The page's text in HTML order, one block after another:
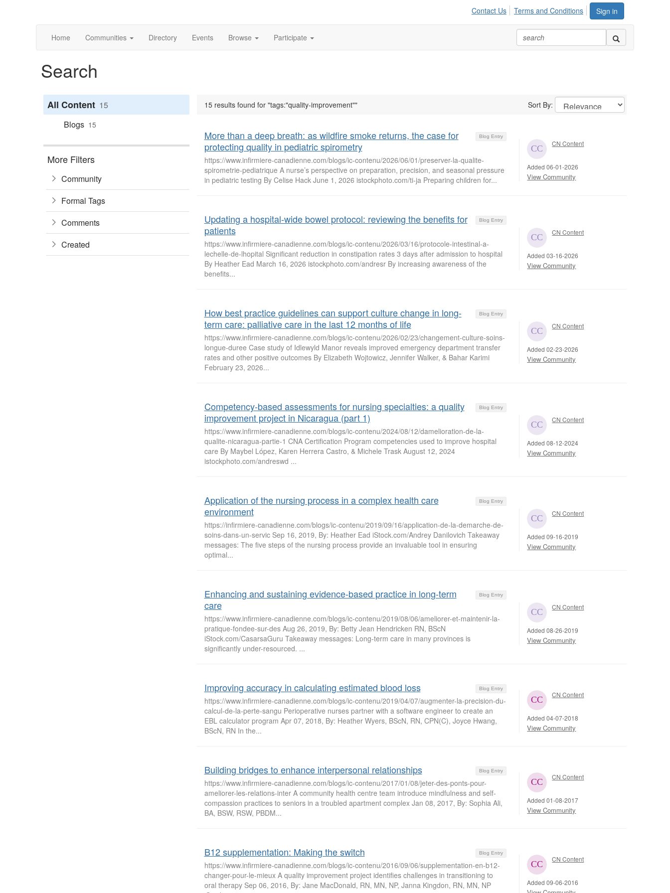
Sign in
Contact Us Terms and Conditions
Home Communities Directory Events Browse Participate
Search
All Content 15
Blogs 15
More Filters
Community
Formal Tags
Comments
Created
15 results found for "tags:"quality-improvement"" Sort By:
Blog Entry
More than a deep breath: as wildfire smoke returns, the case for
protecting quality in pediatric spirometry
https://www.infirmiere-canadienne.com/blogs/ic-contenu/2026/06/01/preserver-la-qualite-
spirometrie-pediatrique A nurse’s perspective on preparation, precision, and seasonal pressure
in pediatric testing By Celise Hack June 1, 2026 istockphoto.com/ti-ja Preparing children for...
CN Content
Added 06-01-2026
View Community
Blog Entry
Updating a hospital-wide bowel protocol: reviewing the benefits for
patients
https://www.infirmiere-canadienne.com/blogs/ic-contenu/2026/03/16/protocole-intestinal-a-
lechelle-de-lhopital Significant reduction in constipation rates 3 days after admission to hospital
By Heather Ead March 16, 2026 istockphoto.com/andresr By increasing awareness of the
benefits...
CN Content
Added 03-16-2026
View Community
Blog Entry
How best practice guidelines can support culture change in long-
term care: palliative care in the last 12 months of life
https://www.infirmiere-canadienne.com/blogs/ic-contenu/2026/02/23/changement-culture-soins-
longue-duree Case study of Idlewyld Manor reveals improved emergency department transfer
rates and other positive outcomes By Elizabeth Wojtowicz, Jennifer Walker, & Bahar Karimi
February 23, 2026...
CN Content
Added 02-23-2026
View Community
Blog Entry
Competency-based assessments for nursing specialties: a quality
improvement project in Nicaragua (part 1)
https://www.infirmiere-canadienne.com/blogs/ic-contenu/2024/08/12/damelioration-de-la-
qualite-nicaragua-partie-1 CNA Certification Program competencies used to improve hospital
care By Maybel López, Karen Herrera Castro, & Michele Trask August 12, 2024
istockphoto.com/andreswd ...
CN Content
Added 08-12-2024
View Community
Blog Entry
Application of the nursing process in a complex health care
environment
https://infirmiere-canadienne.com/blogs/ic-contenu/2019/09/16/application-de-la-demarche-de-
soins-dans-un-servic Sep 16, 2019, By: Heather Ead iStock.com/Andrey Danilovich Takeaway
messages: The five steps of the nursing process provide an invaluable tool in ensuring
optimal...
CN Content
Added 09-16-2019
View Community
Blog Entry
Enhancing and sustaining evidence-based practice in long-term
care
https://www.infirmiere-canadienne.com/blogs/ic-contenu/2019/08/06/ameliorer-et-maintenir-la-
pratique-fondee-sur-des Aug 26, 2019, By: Betty Jean Hendricken RN, BScN
iStock.com/CasarsaGuru Takeaway messages: Long-term care in many provinces is
significantly under-resourced. ...
CN Content
Added 08-26-2019
View Community
Blog Entry
Improving accuracy in calculating estimated blood loss
https://www.infirmiere-canadienne.com/blogs/ic-contenu/2019/04/07/augmenter-la-precision-du-
calcul-de-la-perte-sangu Perioperative nurses partner with a software engineer to create an
EBL calculator program Apr 07, 2018, By: Heather Wyers, BScN, RN, CPN(C), Joyce Hwang,
BScN, RN In the...
CN Content
Added 04-07-2018
View Community
Blog Entry
Building bridges to enhance interpersonal relationships
https://www.infirmiere-canadienne.com/blogs/ic-contenu/2017/01/08/jeter-des-ponts-pour-
ameliorer-les-relations-inter A community health centre team introduce mindfulness and self-
compassion practices to seniors in a troubled apartment complex Jan 08, 2017, By: Sophia Ali,
BA, BSW, RSW, PBDM...
CN Content
Added 01-08-2017
View Community
Blog Entry
B12 supplementation: Making the switch
https://www.infirmiere-canadienne.com/blogs/ic-contenu/2016/09/06/supplementation-en-b12-
changer-pour-le-mieux A quality improvement project identifies challenges in transitioning to
oral therapy Sep 06, 2016, By: Jane MacDonald, RN, MN, NP, Janna Kingdon, RN, MN, NP
CN Content
Added 09-06-2016